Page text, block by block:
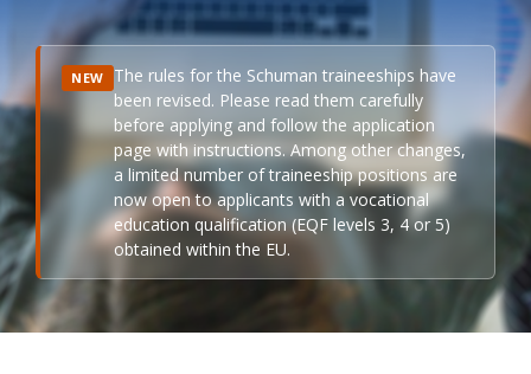
NEW The rules for the Schuman traineeships have
been revised. Please read them carefully
before applying and follow the application
page with instructions. Among other changes,
a limited number of traineeship positions are
now open to applicants with a vocational
education qualification (EQF levels 3, 4 or 5)
obtained within the EU.